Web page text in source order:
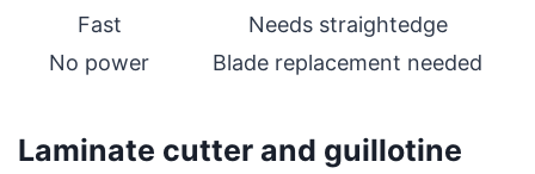
Fast
Needs straightedge
No power
Blade replacement needed
Laminate cutter and guillotine